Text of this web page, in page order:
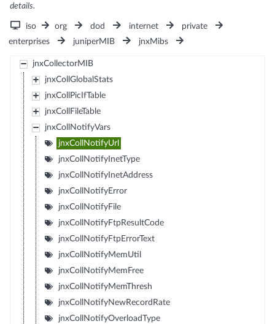
details.
iso org dod internet
private
enterprises
juniperMIB jnxMibs
jnxCollectorMIB
jnxCollGlobalStats
jnxCollPicIfTable
jnxCollFileTable
jnxCollNotifyVars
jnxCollNotifyUrl
jnxCollNotifyInetType
jnxCollNotifyInetAddress
jnxCollNotifyError
jnxCollNotifyFile
jnxCollNotifyFtpResultCode
jnxCollNotifyFtpErrorText
jnxCollNotifyMemUtil
jnxCollNotifyMemFree
jnxCollNotifyMemThresh
jnxCollNotifyNewRecordRate
jnxCollNotifyOverloadType